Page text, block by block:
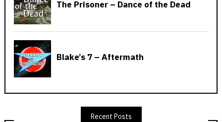
Recent Posts